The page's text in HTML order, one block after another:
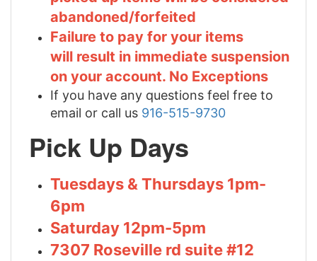
abandoned/forfeited
Failure to pay for your items
will result in immediate suspension
on your account. No Exceptions
If you have any questions feel free to
email or call us 916-515-9730
Pick Up Days
Tuesdays & Thursdays 1pm-
6pm
Saturday 12pm-5pm
7307 Roseville rd suite #12